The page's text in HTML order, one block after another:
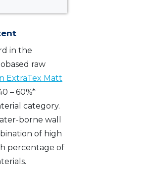
in the
raw
ExtraTex Matt
– 60%*
category.
borne wall
of high
percentage of